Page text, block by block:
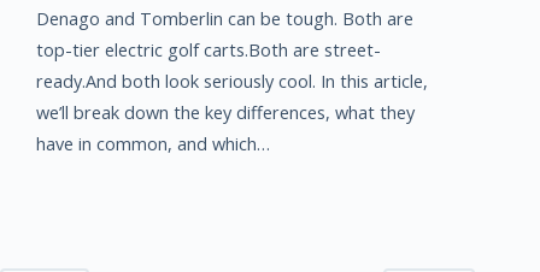
Denago and Tomberlin can be tough. Both are
top-tier electric golf carts.Both are street-
ready.And both look seriously cool. In this article,
we’ll break down the key differences, what they
have in common, and which…